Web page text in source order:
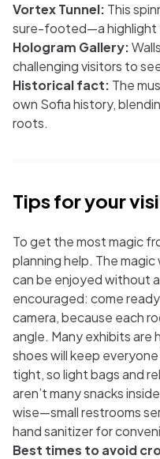
Vortex Tunnel: This
sure-footed—a highlight
Hologram Gallery:
challenging visitors to
Historical fact: The
own Sofia history,
roots.
Tips for your
To get the most magic
planning help. The
can be enjoyed without
encouraged: come
camera, because each
angle. Many exhibits
shoes will keep
tight, so light bags and
aren’t many snacks
wise—small restrooms
hand sanitizer for
Best times to avoid